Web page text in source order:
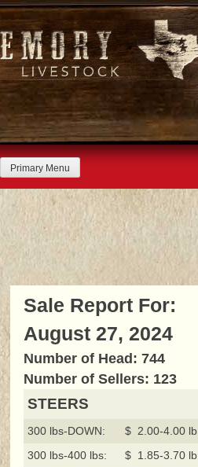
Skip
to
content
Primary Menu
Sale Report For:
August 27, 2024
Number of Head: 744
Number of Sellers: 123
STEERS
300 lbs-DOWN:
$ 2.00-4.00 lb
300 lbs-400 lbs:
$ 1.85-3.70 lb